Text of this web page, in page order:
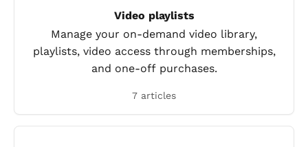
Video playlists
Manage your on-demand video library,
playlists, video access through memberships,
and one-off purchases.
7 articles